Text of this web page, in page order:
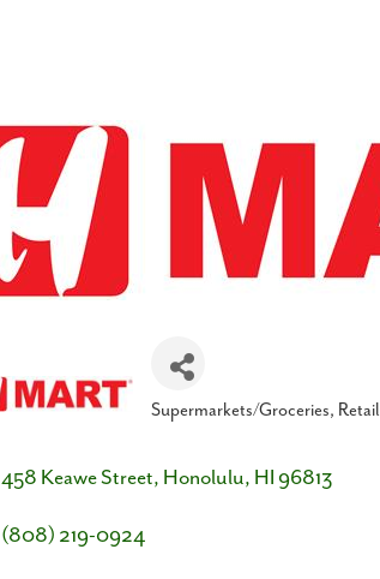
Categories
Supermarkets/Groceries Retail
458 Keawe Street Honolulu HI 96813
(808) 219-0924